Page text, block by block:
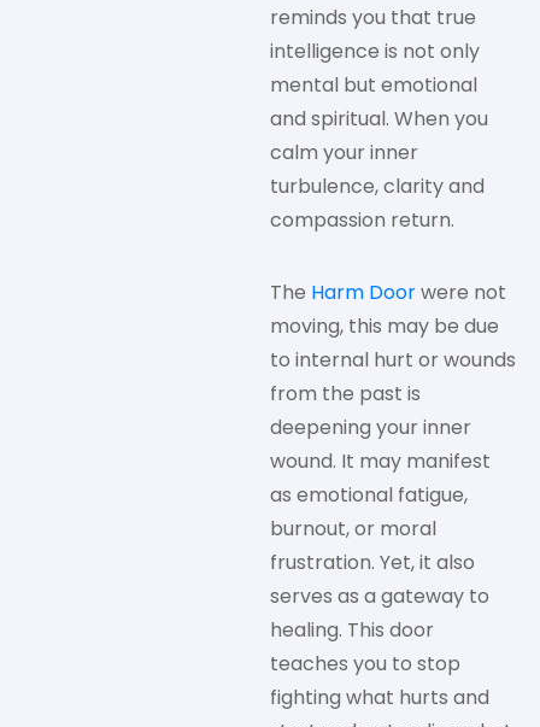
reminds you that true
intelligence is not only
mental but emotional
and spiritual. When you
calm your inner
turbulence, clarity and
compassion return.
The Harm Doorwere not
moving, this may be due
to internal hurt or wounds
from the past is
deepening your inner
wound. It may manifest
as emotional fatigue,
burnout, or moral
frustration. Yet, it also
serves as a gateway to
healing. This door
teaches you to stop
fighting what hurts and